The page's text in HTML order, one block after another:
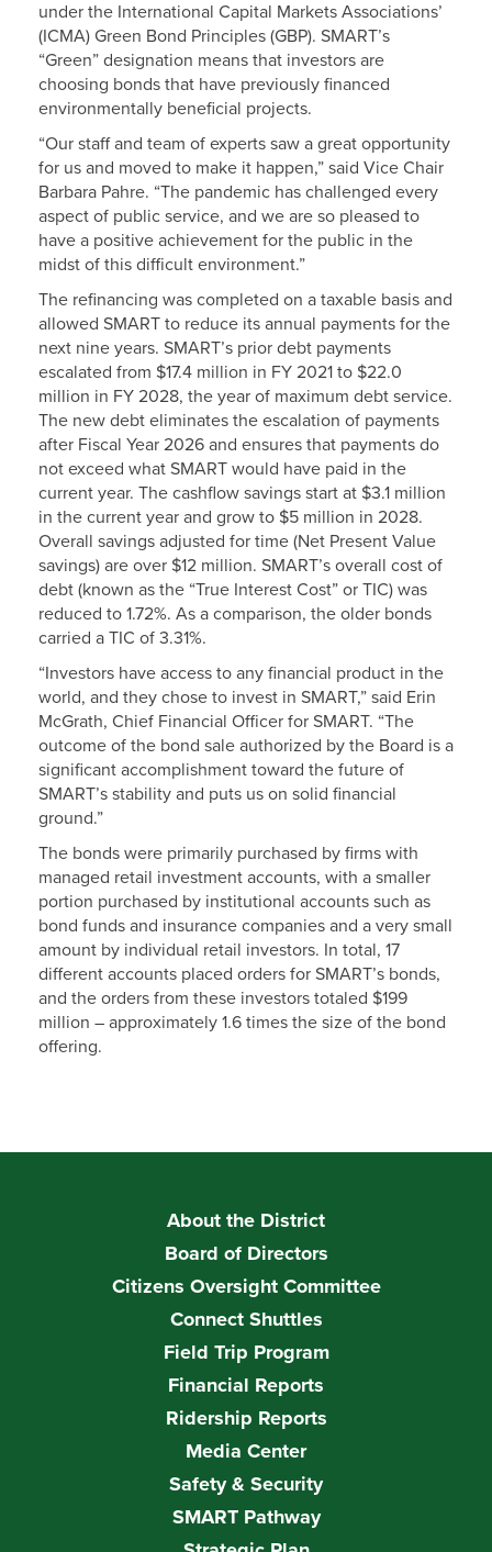
under the International Capital Markets Associations’
(ICMA) Green Bond Principles (GBP). SMART’s
“Green” designation means that investors are
choosing bonds that have previously financed
environmentally beneficial projects.
“Our staff and team of experts saw a great opportunity
for us and moved to make it happen,” said Vice Chair
Barbara Pahre. “The pandemic has challenged every
aspect of public service, and we are so pleased to
have a positive achievement for the public in the
midst of this difficult environment.”
The refinancing was completed on a taxable basis and
allowed SMART to reduce its annual payments for the
next nine years. SMART’s prior debt payments
escalated from $17.4 million in FY 2021 to $22.0
million in FY 2028, the year of maximum debt service.
The new debt eliminates the escalation of payments
after Fiscal Year 2026 and ensures that payments do
not exceed what SMART would have paid in the
current year. The cashflow savings start at $3.1 million
in the current year and grow to $5 million in 2028.
Overall savings adjusted for time (Net Present Value
savings) are over $12 million. SMART’s overall cost of
debt (known as the “True Interest Cost” or TIC) was
reduced to 1.72%. As a comparison, the older bonds
carried a TIC of 3.31%.
“Investors have access to any financial product in the
world, and they chose to invest in SMART,” said Erin
McGrath, Chief Financial Officer for SMART. “The
outcome of the bond sale authorized by the Board is a
significant accomplishment toward the future of
SMART’s stability and puts us on solid financial
ground.”
The bonds were primarily purchased by firms with
managed retail investment accounts, with a smaller
portion purchased by institutional accounts such as
bond funds and insurance companies and a very small
amount by individual retail investors. In total, 17
different accounts placed orders for SMART’s bonds,
and the orders from these investors totaled $199
million – approximately 1.6 times the size of the bond
offering.
About the District
Board of Directors
Citizens Oversight Committee
Connect Shuttles
Field Trip Program
Financial Reports
Ridership Reports
Media Center
Safety & Security
SMART Pathway